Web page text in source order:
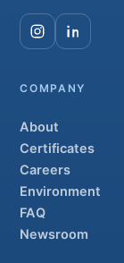
COMPANY
About
Certificates
Careers
Environment
FAQ
Newsroom